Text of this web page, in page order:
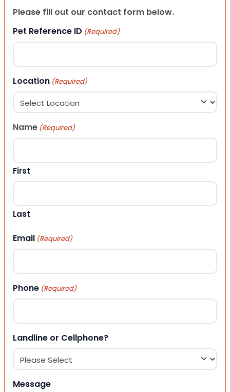
Please fill out our contact form below.
Pet Reference ID (Required)
Location (Required)
Name (Required)
First
Last
Email (Required)
Phone (Required)
Landline or Cellphone?
Message